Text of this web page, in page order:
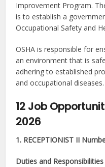
Improvement Program.
is to establish a
Occupational Safety and
OSHA is responsible for
an environment that is
adhering to established
and occupational diseases.
12 Job
2026
1. RECEPTIONIST II
Duties and Responsibilities